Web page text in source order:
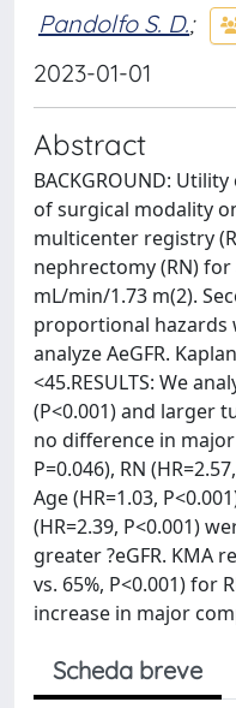
Pandolfo S. D.;
2023-01-01
Abstract
BACKGROUND:
of surgical modality
multicenter registry
nephrectomy (RN)
mL/min/1.73 m(2).
proportional hazards
analyze AeGFR.
<45.RESULTS: We
(P<0.001) and larger
no difference in major
P=0.046), RN
Age (HR=1.03,
(HR=2.39, P<0.001)
greater ?eGFR. KMA
vs. 65%, P<0.001) for
increase in major
Scheda breve